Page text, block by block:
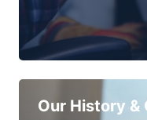
Our History &